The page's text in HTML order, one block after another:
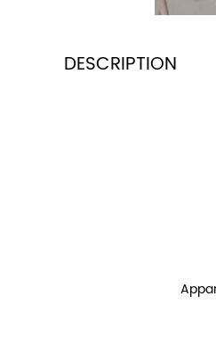
DESCRIPTION